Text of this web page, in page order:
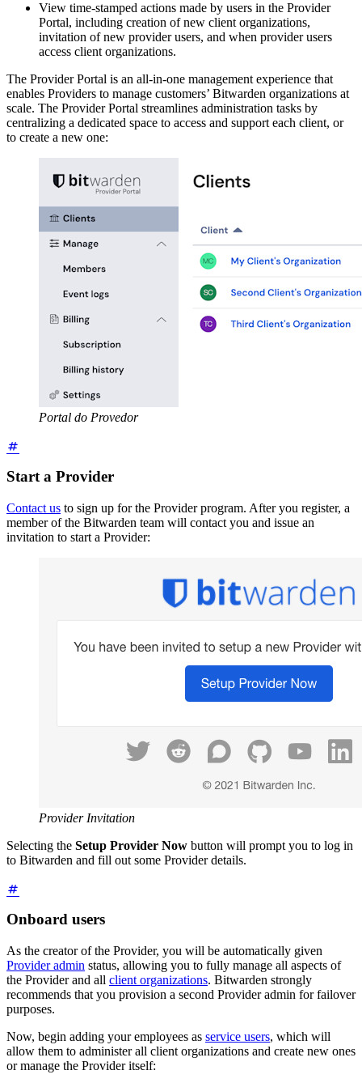
View time-stamped actions made by users in the Provider
Portal, including creation of new client organizations,
invitation of new provider users, and when provider users
access client organizations.
The Provider Portal is an all-in-one management experience that
enables Providers to manage customers’ Bitwarden organizations at
scale. The Provider Portal streamlines administration tasks by
centralizing a dedicated space to access and support each client, or
to create a new one:
Portal do Provedor
Start a Provider
Contact us to sign up for the Provider program. After you register, a
member of the Bitwarden team will contact you and issue an
invitation to start a Provider:
Provider Invitation
Selecting the Setup Provider Now button will prompt you to log in
to Bitwarden and fill out some Provider details.
Onboard users
As the creator of the Provider, you will be automatically given
Provider admin status, allowing you to fully manage all aspects of
the Provider and all client organizations. Bitwarden strongly
recommends that you provision a second Provider admin for failover
purposes.
Now, begin adding your employees as service users, which will
allow them to administer all client organizations and create new ones
or manage the Provider itself: